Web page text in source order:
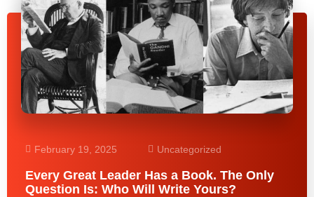
February 19, 2025 Uncategorized
Every Great Leader Has a Book. The Only
Question Is: Who Will Write Yours?